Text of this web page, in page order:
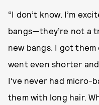
“I don’t know. I’m
bangs—they’re not a
new bangs. I got
went even shorter and
I’ve never had micro-
them with long hair.